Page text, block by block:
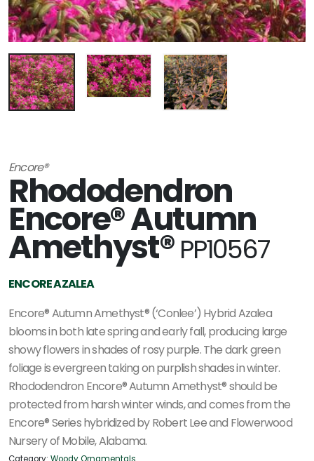
Encore®
Rhododendron
Encore® Autumn
Amethyst®PP10567
ENCORE AZALEA
Encore® Autumn Amethyst® (‘Conlee’) Hybrid Azalea
blooms in both late spring and early fall, producing large
showy flowers in shades of rosy purple. The dark green
foliage is evergreen taking on purplish shades in winter.
Rhododendron Encore® Autumn Amethyst® should be
protected from harsh winter winds, and comes from the
Encore® Series hybridized by Robert Lee and Flowerwood
Nursery of Mobile, Alabama.